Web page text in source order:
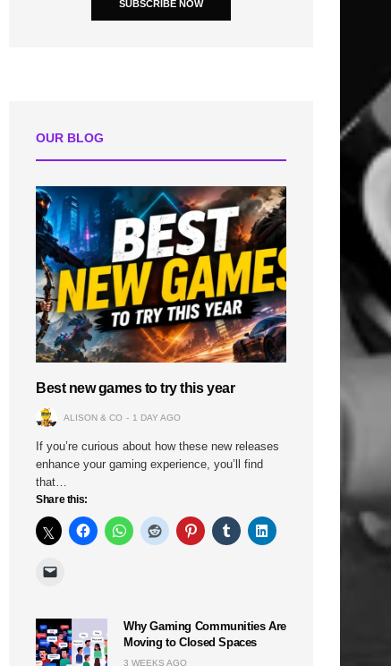
SUBSCRIBE NOW
OUR BLOG
Best new games to try this year
ALISON & CO 1 DAY AGO
If you’re curious about how these new releases
enhance your gaming experience, you’ll find
that…
Share this:
Why Gaming Communities Are
Moving to Closed Spaces
3 WEEKS AGO